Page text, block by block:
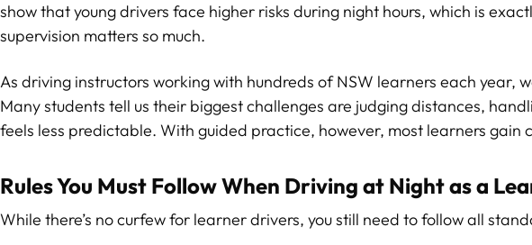
show that young drivers face higher risks during night hours, which is
supervision matters so much.
As driving instructors working with hundreds of NSW learners each year,
Many students tell us their biggest challenges are judging distances,
feels less predictable. With guided practice, however, most learners gain
Rules You Must Follow When Driving at Night as a
While there’s no curfew for learner drivers, you still need to follow all